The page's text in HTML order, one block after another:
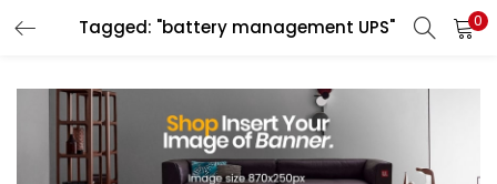
Tagged: "battery management UPS" 0
Search